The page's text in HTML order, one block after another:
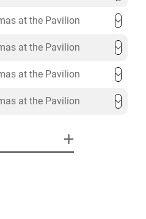
at the Pavilion
at the Pavilion
at the Pavilion
at the Pavilion